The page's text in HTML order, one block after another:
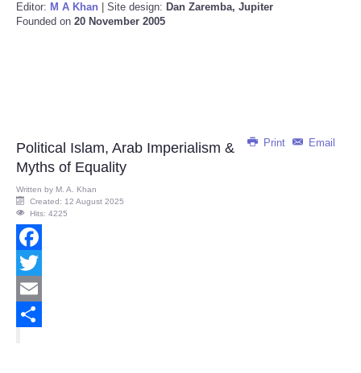
Editor: M A Khan | Site design: Dan Zaremba, Jupiter
Founded on 20 November 2005
Print Email
Political Islam, Arab Imperialism &
Myths of Equality
Written by M. A. Khan
Created: 12 August 2025
Hits: 4225
Facebook
Twitter
Email